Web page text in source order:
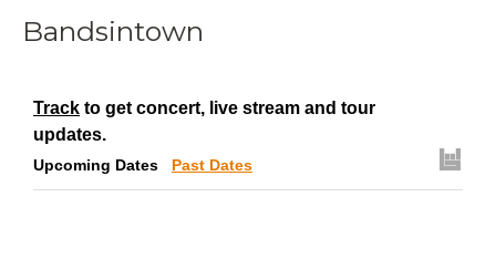
Bandsintown
Track to get concert, live stream and tour
updates.
Upcoming Dates Past Dates